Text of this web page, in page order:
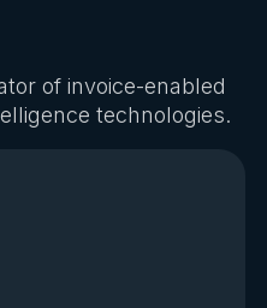
of invoice-enabled
technologies.